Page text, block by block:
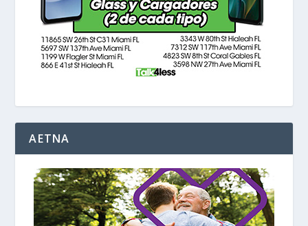
AETNA